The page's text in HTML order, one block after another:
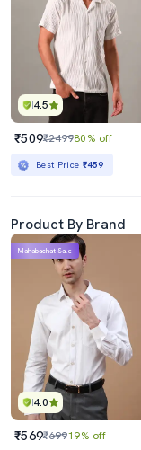
4.5
₹509₹249980% off
Best Price ₹459
Product By Brand
4.0
Mahabachat Sale
₹569₹69919% off